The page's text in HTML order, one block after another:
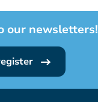
our newsletters!